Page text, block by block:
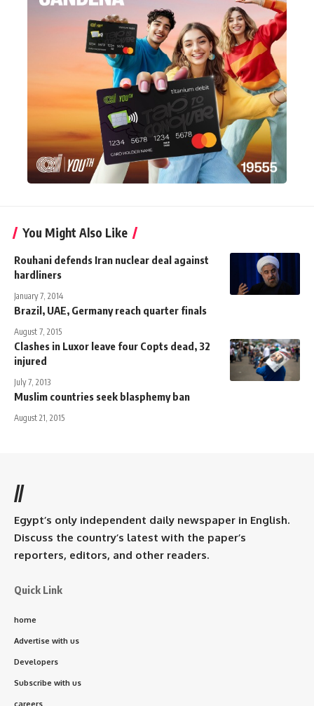
You Might Also Like
Rouhani defends Iran nuclear deal against
hardliners
January 7, 2014
Brazil, UAE, Germany reach quarter finals
August 7, 2015
Clashes in Luxor leave four Copts dead, 32
injured
July 7, 2013
Muslim countries seek blasphemy ban
August 21, 2015
//
Egypt’s only independent daily newspaper in English.
Discuss the country’s latest with the paper’s
reporters, editors, and other readers.
Quick Link
home
Advertise with us
Developers
Subscribe with us
careers